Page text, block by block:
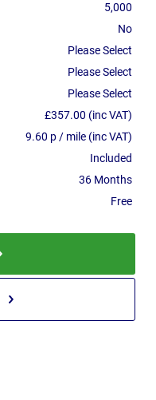
5,000
No
Please Select
Please Select
Please Select
£357.00 (inc VAT)
9.60 p / mile (inc VAT)
Included
36 Months
Free